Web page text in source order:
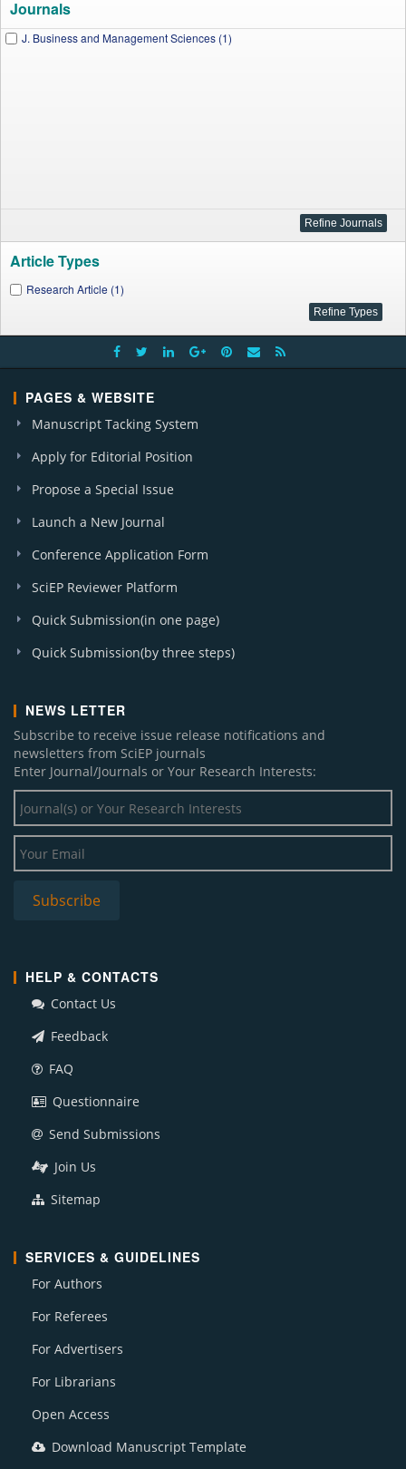
Journals
J. Business and Management Sciences (1)
Article Types
Research Article (1)
PAGES & WEBSITE
Manuscript Tacking System
Apply for Editorial Position
Propose a Special Issue
Launch a New Journal
Conference Application Form
SciEP Reviewer Platform
Quick Submission(in one page)
Quick Submission(by three steps)
NEWS LETTER
Subscribe to receive issue release notifications and
newsletters from SciEP journals
Enter Journal/Journals or Your Research Interests:
HELP & CONTACTS
Contact Us
Feedback
FAQ
Questionnaire
Send Submissions
Join Us
Sitemap
SERVICES & GUIDELINES
For Authors
For Referees
For Advertisers
For Librarians
Open Access
Download Manuscript Template